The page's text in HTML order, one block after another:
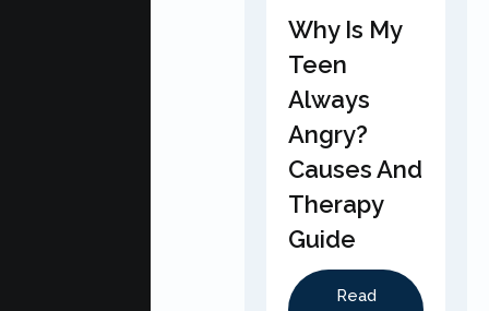
Why Is My
Teen
Always
Angry?
Causes And
Therapy
Guide
Read